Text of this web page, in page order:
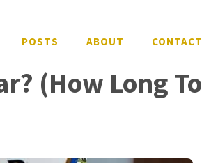
POSTS ABOUT CONTACT
(How Long To